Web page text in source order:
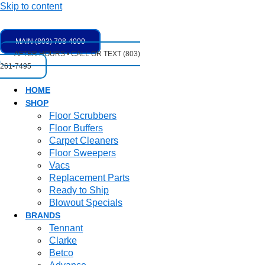
Skip to content
MAIN (803) 708-4000
AFTER HOURS • CALL OR TEXT (803)
261-7495
HOME
SHOP
Floor Scrubbers
Floor Buffers
Carpet Cleaners
Floor Sweepers
Vacs
Replacement Parts
Ready to Ship
Blowout Specials
BRANDS
Tennant
Clarke
Betco